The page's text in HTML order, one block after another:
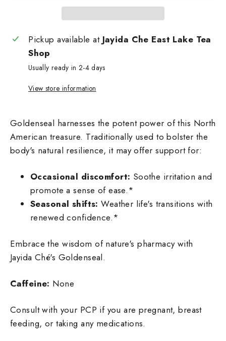
Pickup available at Jayida Che East Lake Tea
Shop
Usually ready in 2-4 days
View store information
Goldenseal harnesses the potent power of this North
American treasure. Traditionally used to bolster the
body's natural resilience, it may offer support for:
Occasional discomfort: Soothe irritation and
promote a sense of ease.*
Seasonal shifts: Weather life's transitions with
renewed confidence.*
Embrace the wisdom of nature's pharmacy with
Jayida Ché's Goldenseal.
Caffeine: None
Consult with your PCP if you are pregnant, breast
feeding, or taking any medications.